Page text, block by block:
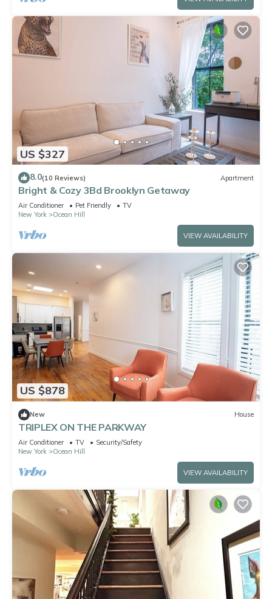
US $327
8.0(10 Reviews) Apartment
Bright & Cozy 3Bd Brooklyn Getaway
Air Conditioner Pet Friendly
TV
New York
Ocean Hill
VIEW AVAILABILITY
US $878
New House
TRIPLEX ON THE PARKWAY
Air Conditioner TV
Security/Safety
New York
Ocean Hill
VIEW AVAILABILITY